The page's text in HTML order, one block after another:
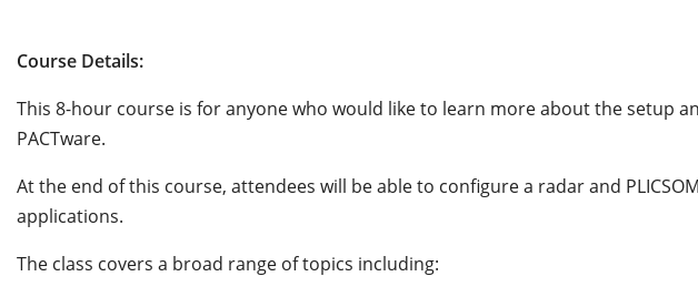
Course Details:
This 8-hour course is for anyone who would like to learn more about the setup
PACTware.
At the end of this course, attendees will be able to configure a radar and
applications.
The class covers a broad range of topics including: